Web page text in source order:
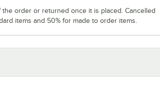
order or returned once it is placed. Cancelled
items and 50% for made to order items.